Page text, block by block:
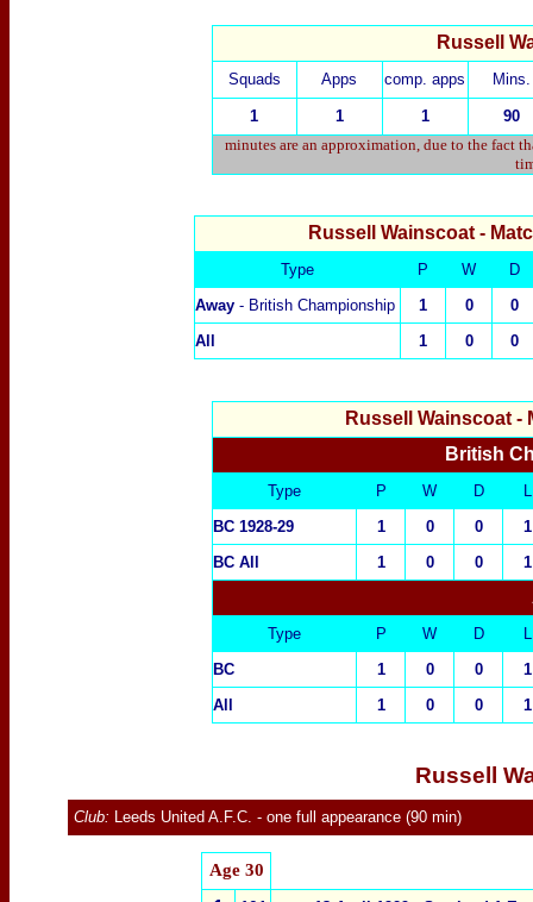
Russell
Squads Apps comp. apps Mins.
1 1 1
90
minutes are an approximation, due to the fact
Russell Wainscoat -
Type P W
D
Away - British Championship 1 0
0
All
1 0 0
Russell Wainscoat-
British
Type P W D
BC 1928-29
1 0 0
1
BC All
1 0 0 1
Type P W D
BC
1 0 0
1
All
1 0 0 1
Russell
Club: Leeds United A.F.C. - one full appearance (90 min)
Age 30